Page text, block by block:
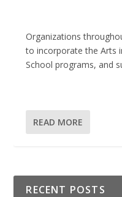
Organizations
to incorporate the Arts
School programs, and
READ MORE
RECENT POSTS